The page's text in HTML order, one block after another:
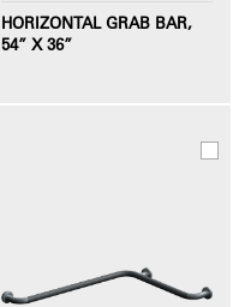
HORIZONTAL GRAB BAR,
54” X 36”